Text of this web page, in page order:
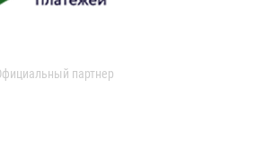
партнер